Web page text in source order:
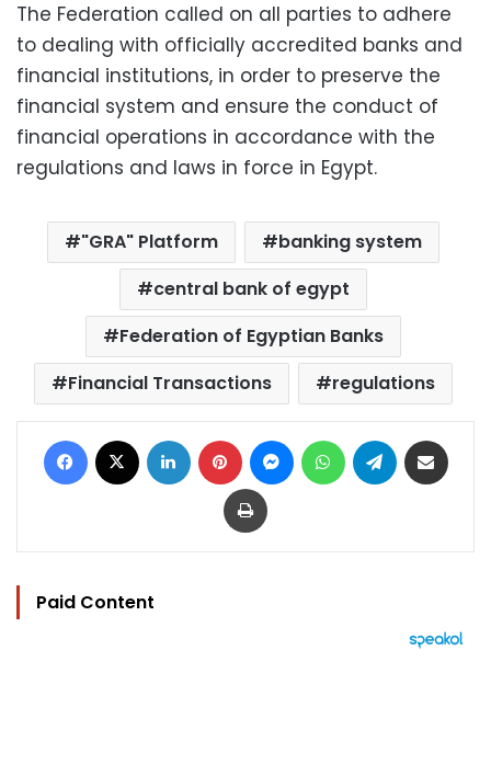
The Federation called on all parties to adhere
to dealing with officially accredited banks and
financial institutions, in order to preserve the
financial system and ensure the conduct of
financial operations in accordance with the
regulations and laws in force in Egypt.
"GRA" Platform
banking system
central bank of egypt
Federation of Egyptian Banks
Financial Transactions
regulations
Facebook LinkedIn Pinterest MessengerWhatsAppTelegram
Print
Paid Content